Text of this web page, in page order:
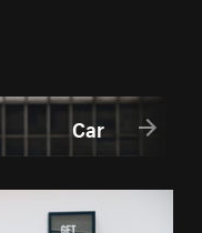
Car